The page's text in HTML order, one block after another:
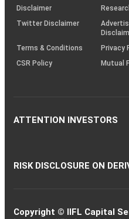
(SOP)
Disclaimer
Twitter Disclaimer
Terms & Conditions
Privacy
CSR Policy
Mutual
ATTENTION INVESTORS
RISK DISCLOSURE ON
Copyright © IIFL Capital